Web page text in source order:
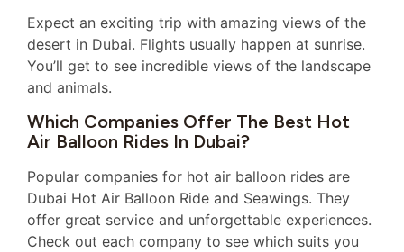
Expect an exciting trip with amazing views of the
desert in Dubai. Flights usually happen at sunrise.
You’ll get to see incredible views of the landscape
and animals.
Which Companies Offer The Best Hot
Air Balloon Rides In Dubai?
Popular companies for hot air balloon rides are
Dubai Hot Air Balloon Ride and Seawings. They
offer great service and unforgettable experiences.
Check out each company to see which suits you